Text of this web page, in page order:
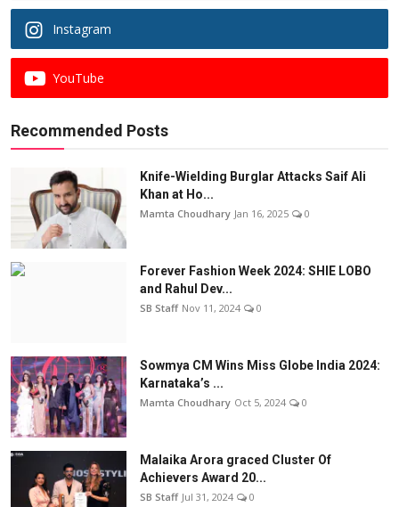
Instagram
YouTube
Recommended Posts
Knife-Wielding Burglar Attacks Saif Ali
Khan at Ho...
Mamta Choudhary Jan 16, 2025 0
Forever Fashion Week 2024: SHIE LOBO
and Rahul Dev...
SB Staff Nov 11, 2024 0
Sowmya CM Wins Miss Globe India 2024:
Karnataka’s ...
Mamta Choudhary Oct 5, 2024 0
Malaika Arora graced Cluster Of
Achievers Award 20...
SB Staff Jul 31, 2024 0